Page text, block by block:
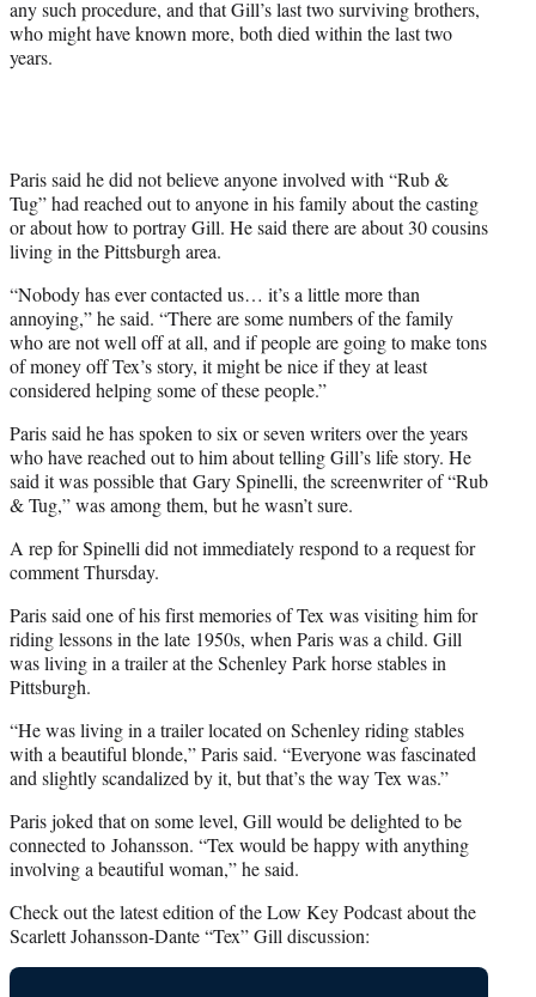
any such procedure, and that Gill’s last two surviving brothers,
who might have known more, both died within the last two
years.
Paris said he did not believe anyone involved with “Rub &
Tug” had reached out to anyone in his family about the casting
or about how to portray Gill. He said there are about 30 cousins
living in the Pittsburgh area.
“Nobody has ever contacted us… it’s a little more than
annoying,” he said. “There are some numbers of the family
who are not well off at all, and if people are going to make tons
of money off Tex’s story, it might be nice if they at least
considered helping some of these people.”
Paris said he has spoken to six or seven writers over the years
who have reached out to him about telling Gill’s life story. He
said it was possible that Gary Spinelli, the screenwriter of “Rub
& Tug,” was among them, but he wasn’t sure.
A rep for Spinelli did not immediately respond to a request for
comment Thursday.
Paris said one of his first memories of Tex was visiting him for
riding lessons in the late 1950s, when Paris was a child. Gill
was living in a trailer at the Schenley Park horse stables in
Pittsburgh.
“He was living in a trailer located on Schenley riding stables
with a beautiful blonde,” Paris said. “Everyone was fascinated
and slightly scandalized by it, but that’s the way Tex was.”
Paris joked that on some level, Gill would be delighted to be
connected to Johansson. “Tex would be happy with anything
involving a beautiful woman,” he said.
Check out the latest edition of the Low Key Podcast about the
Scarlett Johansson-Dante “Tex” Gill discussion: